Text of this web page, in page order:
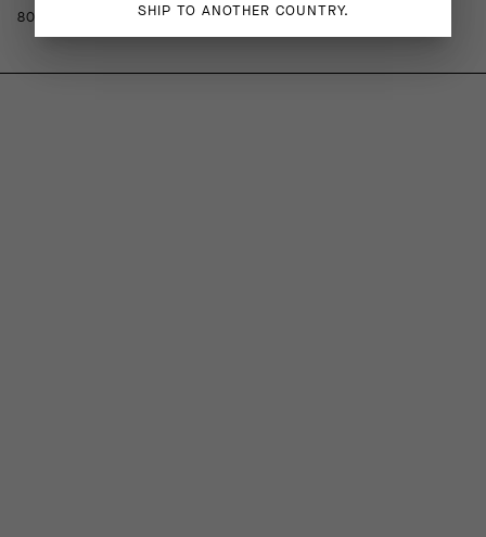
80%PA 20%EA SHIP TO ANOTHER COUNTRY.